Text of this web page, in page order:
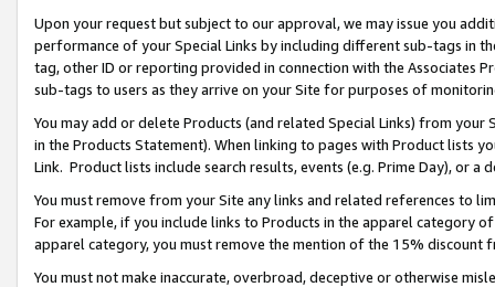
Upon your request but subject to our approval, we may issue you
performance of your Special Links by including different sub-tags in
tag, other ID or reporting provided in connection with the Associates
sub-tags to users as they arrive on your Site for purposes of
You may add or delete Products (and related Special Links) from
in the Products Statement). When linking to pages with Product lists
Link. Product lists include search results, events (e.g. Prime Day), or a
You must remove from your Site any links and related references to
For example, if you include links to Products in the apparel category
apparel category, you must remove the mention of the 15% discount
You must not make inaccurate, overbroad, deceptive or otherwise